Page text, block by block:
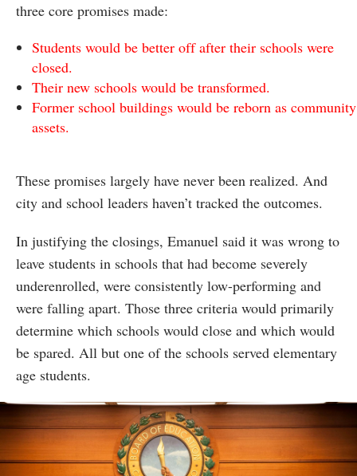
three core promises made:
Students would be better off after their schools were
closed.
Their new schools would be transformed.
Former school buildings would be reborn as community
assets.
These promises largely have never been realized. And
city and school leaders haven’t tracked the outcomes.
In justifying the closings, Emanuel said it was wrong to
leave students in schools that had become severely
underenrolled, were consistently low-performing and
were falling apart. Those three criteria would primarily
determine which schools would close and which would
be spared. All but one of the schools served elementary
age students.